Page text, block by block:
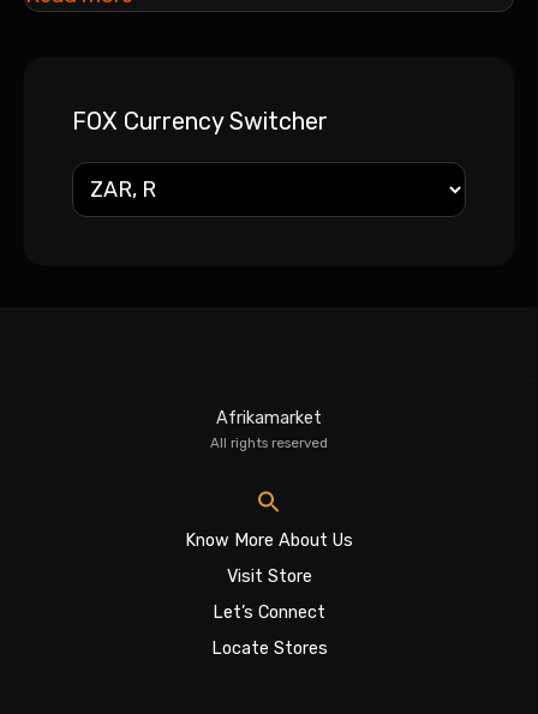
FOX Currency Switcher
Afrikamarket
All rights reserved
Know More About Us
Visit Store
Let’s Connect
Locate Stores